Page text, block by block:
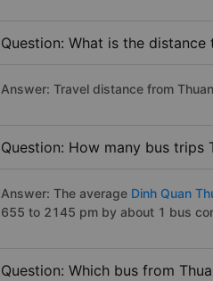
Question: What is the
Answer: Travel distance from
Question: How many bus trips
Answer: The average Dinh Quan
655 to 2145 pm by about 1 bus
Question: Which bus from